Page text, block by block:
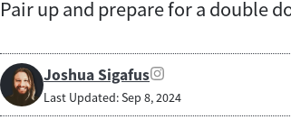
Pair up and prepare for a double
Joshua Sigafus
Last Updated: Sep 8, 2024